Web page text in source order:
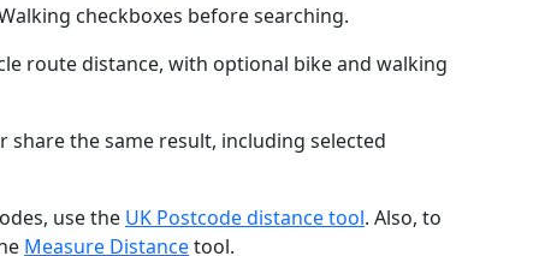
checkboxes before searching.
route distance, with optional bike and walking
the same result, including selected
use the UK Postcode distance tool. Also, to
Measure Distancetool.